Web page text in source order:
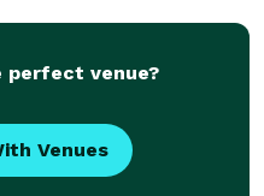
perfect venue?
Venues